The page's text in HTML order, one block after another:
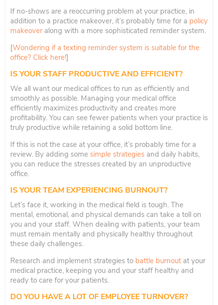
If no-shows are a reoccurring problem at your practice, in
addition to a practice makeover, it’s probably time for a policy
makeoveralong with a more sophisticated reminder system.
[Wondering if a texting reminder system is suitable for the
office? Click here!]
IS YOUR STAFF PRODUCTIVE AND EFFICIENT?
We all want our medical offices to run as efficiently and
smoothly as possible. Managing your medical office
efficiently maximizes productivity and creates more
profitability. You can see fewer patients when your practice is
truly productive while retaining a solid bottom line.
If this is not the case at your office, it’s probably time for a
review. By adding some simple strategies and daily habits,
you can reduce the stresses created by an unproductive
office.
IS YOUR TEAM EXPERIENCING BURNOUT?
Let’s face it, working in the medical field is tough. The
mental, emotional, and physical demands can take a toll on
you and your staff. When dealing with patients, your team
must remain mentally and physically healthy throughout
these daily challenges.
Research and implement strategies to battle burnout at your
medical practice, keeping you and your staff healthy and
ready to care for your patients.
DO YOU HAVE A LOT OF EMPLOYEE TURNOVER?